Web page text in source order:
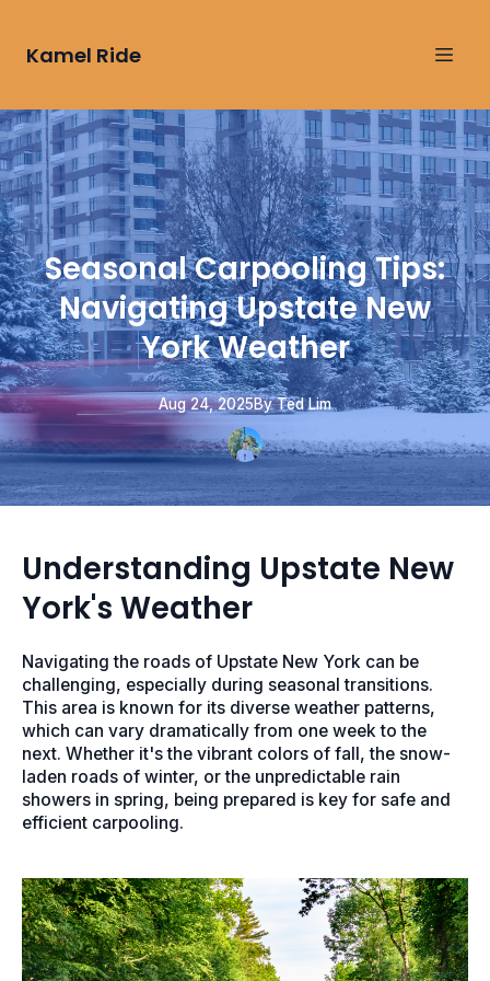
Kamel Ride
Seasonal Carpooling Tips:
Navigating Upstate New
York Weather
Aug 24, 2025By Ted Lim
Understanding Upstate New
York's Weather
Navigating the roads of Upstate New York can be
challenging, especially during seasonal transitions.
This area is known for its diverse weather patterns,
which can vary dramatically from one week to the
next. Whether it's the vibrant colors of fall, the snow-
laden roads of winter, or the unpredictable rain
showers in spring, being prepared is key for safe and
efficient carpooling.